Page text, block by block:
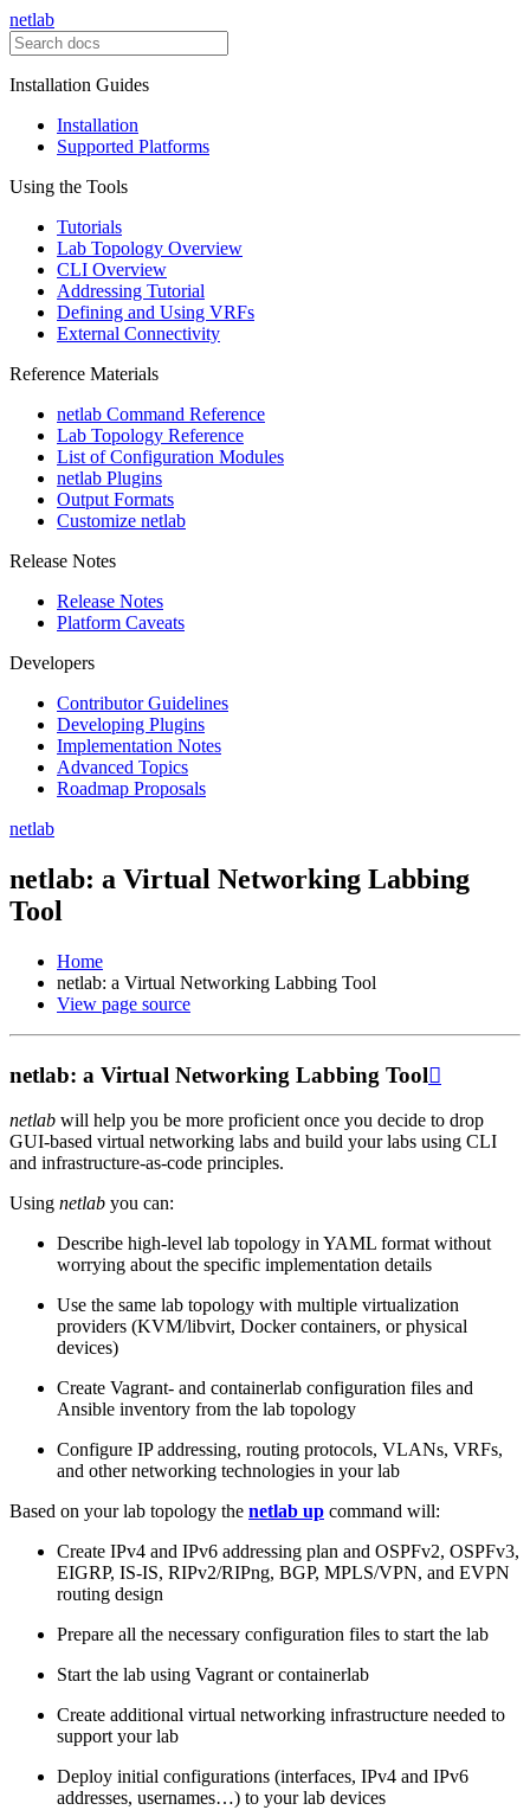
netlab
Installation Guides
Installation
Supported Platforms
Using the Tools
Tutorials
Lab Topology Overview
CLI Overview
Addressing Tutorial
Defining and Using VRFs
External Connectivity
Reference Materials
netlab Command Reference
Lab Topology Reference
List of Configuration Modules
netlab Plugins
Output Formats
Customize netlab
Release Notes
Release Notes
Platform Caveats
Developers
Contributor Guidelines
Developing Plugins
Implementation Notes
Advanced Topics
Roadmap Proposals
netlab
netlab: a Virtual Networking Labbing
Tool
Home
netlab: a Virtual Networking Labbing Tool
View page source
netlab: a Virtual Networking Labbing Tool
netlab will help you be more proficient once you decide to drop
GUI-based virtual networking labs and build your labs using CLI
and infrastructure-as-code principles.
Using netlab you can:
Describe high-level lab topology in YAML format without
worrying about the specific implementation details
Use the same lab topology with multiple virtualization
providers (KVM/libvirt, Docker containers, or physical
devices)
Create Vagrant- and containerlab configuration files and
Ansible inventory from the lab topology
Configure IP addressing, routing protocols, VLANs, VRFs,
and other networking technologies in your lab
Based on your lab topology the netlab up command will:
Create IPv4 and IPv6 addressing plan and OSPFv2, OSPFv3,
EIGRP, IS-IS, RIPv2/RIPng, BGP, MPLS/VPN, and EVPN
routing design
Prepare all the necessary configuration files to start the lab
Start the lab using Vagrant or containerlab
Create additional virtual networking infrastructure needed to
support your lab
Deploy initial configurations (interfaces, IPv4 and IPv6
addresses, usernames…) to your lab devices